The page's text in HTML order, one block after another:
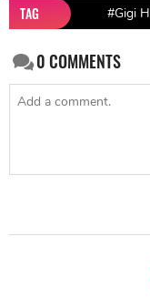
TAG #Gigi
0COMMENTS